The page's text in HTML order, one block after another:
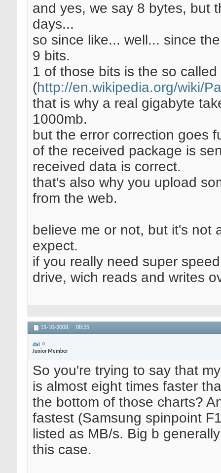
and yes, we say 8 bytes, but
days...
so since like... well... since
9 bits.
1 of those bits is the so
(http://en.wikipedia.org/wiki/
that is why a real gigabyte
1000mb.
but the error correction goes
of the received package is
received data is correct.
that's also why you upload
from the web.
believe me or not, but it's not
expect.
if you really need super
drive, wich reads and writes
15-10-2008, 08:25
dal
Junior Member
So you're trying to say that
is almost eight times faster
the bottom of those charts?
fastest (Samsung spinpoint
listed as MB/s. Big b
this case.